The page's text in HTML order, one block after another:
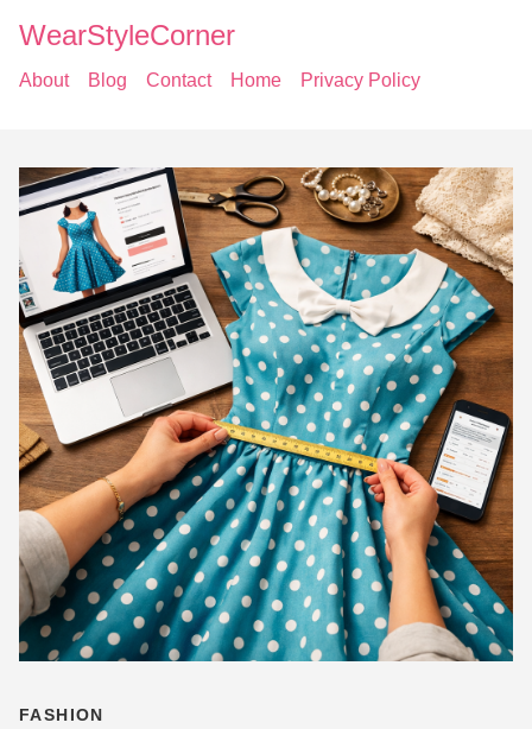
WearStyleCorner
About Blog Contact Home Privacy Policy
FASHION